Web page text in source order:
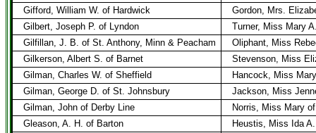
Gifford, William W. of Hardwick
Gordon, Mrs.
Gilbert, Joseph P. of Lyndon
Turner, Miss Mary
Gilfillan, J. B. of St. Anthony, Minn & Peacham
Oliphant, Miss
Gilkerson, Albert S. of Barnet
Stevenson, Miss
Gilman, Charles W. of Sheffield
Hancock, Miss
Gilman, George D. of St. Johnsbury
Jackson, Miss
Gilman, John of Derby Line
Norris, Miss Mary
Gleason, A. H. of Barton
Heustis, Miss Ida